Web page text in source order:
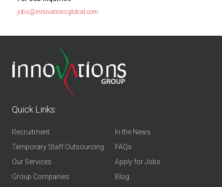
jobs@innovationsglobal.com
Quick Links:
Recruitment
Temporary Staff Outsourcing
Our Services
Group Companies
In the News
FAQs
Apply for Jobs
Blog